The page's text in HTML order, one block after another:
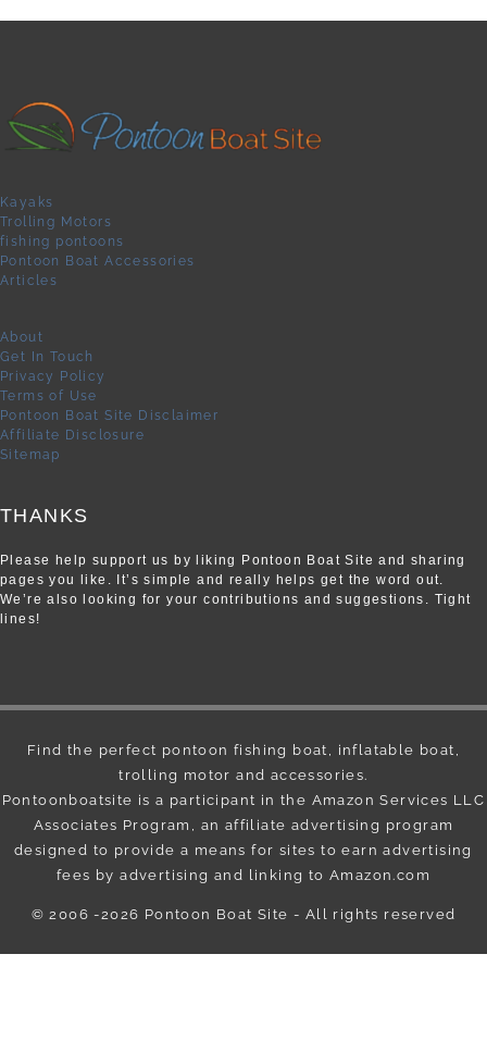
Kayaks
Trolling Motors
fishing pontoons
Pontoon Boat Accessories
Articles
About
Get In Touch
Privacy Policy
Terms of Use
Pontoon Boat Site Disclaimer
Affiliate Disclosure
Sitemap
THANKS
Please help support us by liking Pontoon Boat Site and sharing
pages you like. It’s simple and really helps get the word out.
We’re also looking for your contributions and suggestions. Tight
lines!
Find the perfect pontoon fishing boat, inflatable boat,
trolling motor and accessories.
Pontoonboatsite is a participant in the Amazon Services LLC
Associates Program, an affiliate advertising program
designed to provide a means for sites to earn advertising
fees by advertising and linking to Amazon.com
© 2006 -2026 Pontoon Boat Site - All rights reserved